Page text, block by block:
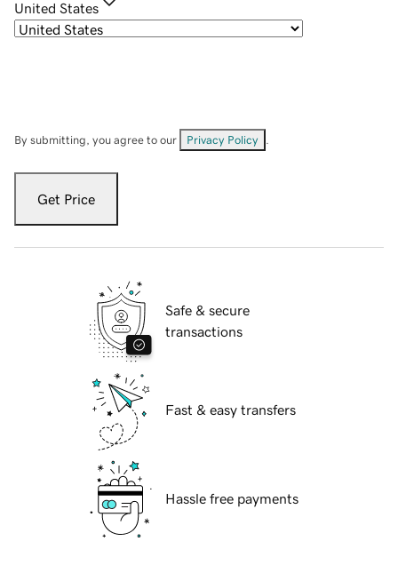
United States
By submitting, you agree to our Privacy Policy
Get Price
Safe & secure
transactions
Fast & easy transfers
Hassle free payments